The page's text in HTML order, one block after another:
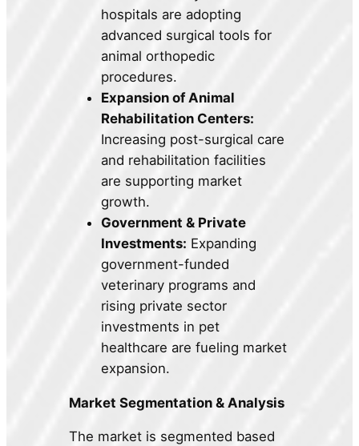
hospitals are adopting
advanced surgical tools for
animal orthopedic
procedures.
Expansion of Animal
Rehabilitation Centers:
Increasing post-surgical care
and rehabilitation facilities
are supporting market
growth.
Government & Private
Investments: Expanding
government-funded
veterinary programs and
rising private sector
investments in pet
healthcare are fueling market
expansion.
Market Segmentation & Analysis
The market is segmented based